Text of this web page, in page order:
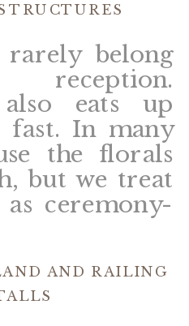
belong
also eats up
fast. In many
the florals
but we treat
ceremony-
AND RAILING